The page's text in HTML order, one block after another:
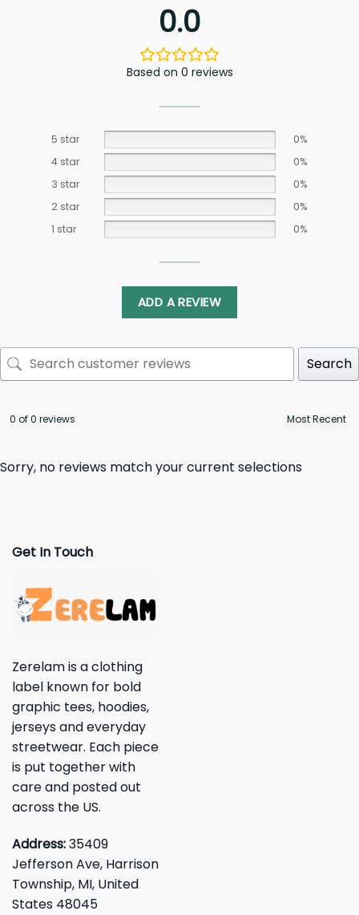
0.0
Based on 0 reviews
5 star
0%
4 star
0%
3 star
0%
2 star
0%
1 star
0%
ADD A REVIEW
Search
0 of 0 reviews
Sorry, no reviews match your current selections
Get In Touch
Zerelam is a clothing
label known for bold
graphic tees, hoodies,
jerseys and everyday
streetwear. Each piece
is put together with
care and posted out
across the US.
Address:35409
Jefferson Ave, Harrison
Township, MI, United
States 48045